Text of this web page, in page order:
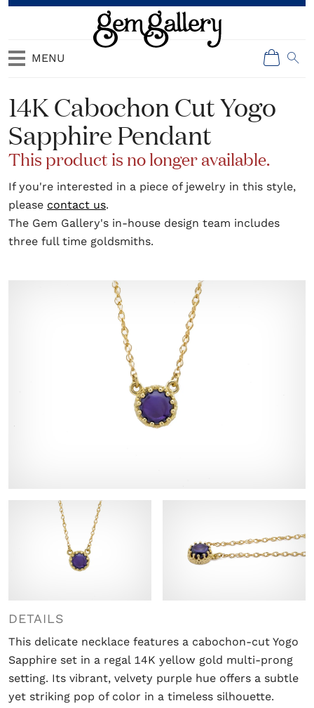
MENU
14K Cabochon Cut Yogo
Sapphire Pendant
This product is no longer available.
If you're interested in a piece of jewelry in this style,
please contact us.
The Gem Gallery's in-house design team includes
three full time goldsmiths.
DETAILS
This delicate necklace features a cabochon-cut Yogo
Sapphire set in a regal 14K yellow gold multi-prong
setting. Its vibrant, velvety purple hue offers a subtle
yet striking pop of color in a timeless silhouette.